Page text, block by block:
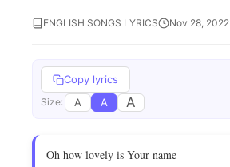
ENGLISH SONGS LYRICS Nov 28, 2022
Copy lyrics
Size: A A A
Oh how lovely is Your name